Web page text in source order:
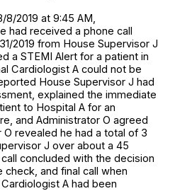
8/2019 at 9:45 AM,
had received a phone call
2019 from House Supervisor J
a STEMI Alert for a patient in
Cardiologist A could not be
House Supervisor J had
explained the immediate
to Hospital A for an
and Administrator O agreed
revealed he had a total of 3
J over about a 45
concluded with the decision
and final call when
A had been